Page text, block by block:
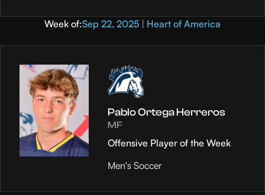
Week of:Sep 22, 2025 | Heart of America
Pablo Ortega Herreros
MF
Offensive Player of the Week
Men's Soccer